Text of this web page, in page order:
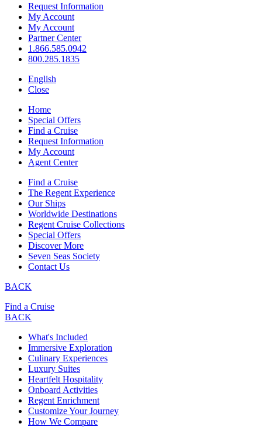
Request Information
My Account
My Account
Partner Center
1.866.585.0942
800.285.1835
English
Close
Home
Special Offers
Find a Cruise
Request Information
My Account
Agent Center
Find a Cruise
The Regent Experience
Our Ships
Worldwide Destinations
Regent Cruise Collections
Special Offers
Discover More
Seven Seas Society
Contact Us
BACK
Find a Cruise
BACK
What's Included
Immersive Exploration
Culinary Experiences
Luxury Suites
Heartfelt Hospitality
Onboard Activities
Regent Enrichment
Customize Your Journey
How We Compare